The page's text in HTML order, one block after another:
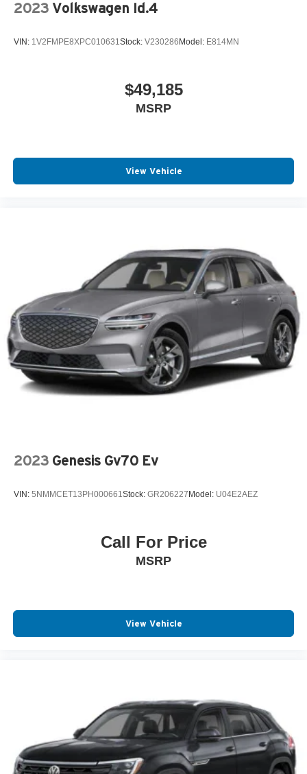
2023 Volkswagen Id.4
VIN: 1V2FMPE8XPC010631Stock: V230286 Model: E814MN
$49,185
MSRP
View Vehicle
2023 Genesis Gv70 Ev
VIN: 5NMMCET13PH000661Stock: GR206227 Model: U04E2AEZ
Call For Price
MSRP
View Vehicle